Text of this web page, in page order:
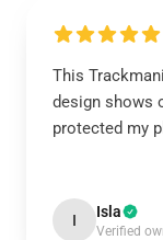
This
design shows
protected my
I Isla
Verified